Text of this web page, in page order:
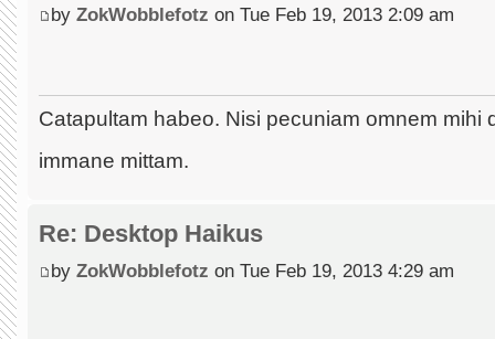
by ZokWobblefotz on Tue Feb 19, 2013 2:09 am
Catapultam habeo. Nisi pecuniam omnem mihi
immane mittam.
Re: Desktop Haikus
by ZokWobblefotz on Tue Feb 19, 2013 4:29 am